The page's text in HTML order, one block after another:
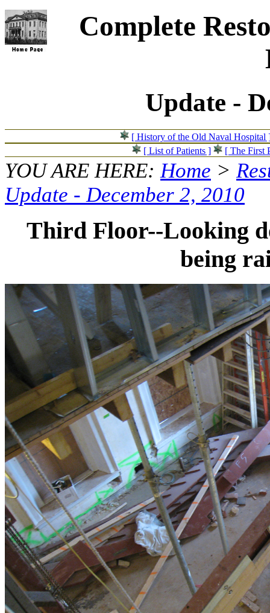
Complete
Update -
[ History of the Old Naval Hospital
[ List of Patients ]
[ The First
YOU ARE HERE:Home >
Update - December 2, 2010
Third Floor--Looking
being